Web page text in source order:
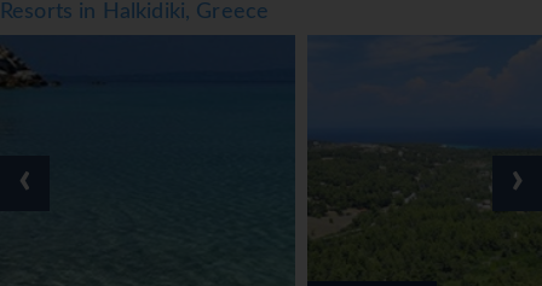
Resorts in Halkidiki, Greece
‹ ›